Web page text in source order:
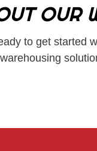
OUR
to get started